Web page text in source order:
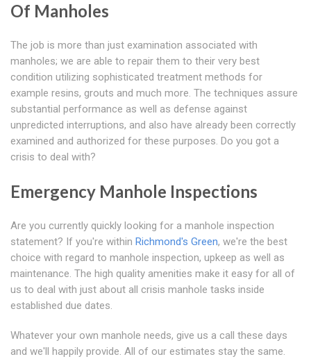
Of Manholes
The job is more than just examination associated with
manholes; we are able to repair them to their very best
condition utilizing sophisticated treatment methods for
example resins, grouts and much more. The techniques assure
substantial performance as well as defense against
unpredicted interruptions, and also have already been correctly
examined and authorized for these purposes. Do you got a
crisis to deal with?
Emergency Manhole Inspections
Are you currently quickly looking for a manhole inspection
statement? If you're within Richmond's Green, we're the best
choice with regard to manhole inspection, upkeep as well as
maintenance. The high quality amenities make it easy for all of
us to deal with just about all crisis manhole tasks inside
established due dates.
Whatever your own manhole needs, give us a call these days
and we'll happily provide. All of our estimates stay the same.